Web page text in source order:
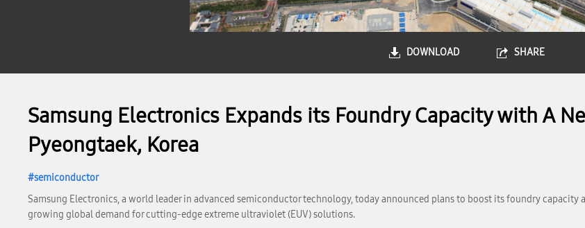
DOWNLOAD SHARE
Samsung Electronics Expands its Foundry Capacity with A
Pyeongtaek, Korea
semiconductor
Samsung Electronics, a world leader in advanced semiconductor technology, today announced plans to boost its foundry capacity
growing global demand for cutting-edge extreme ultraviolet (EUV) solutions.